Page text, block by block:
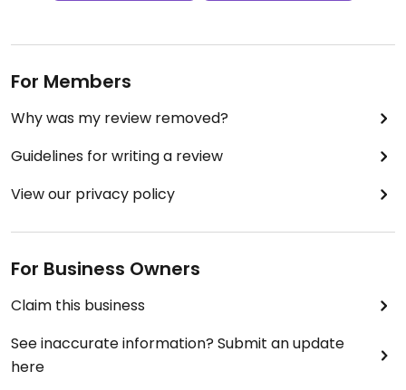
For Members
Why was my review removed?
Guidelines for writing a review
View our privacy policy
For Business Owners
Claim this business
See inaccurate information? Submit an update
here